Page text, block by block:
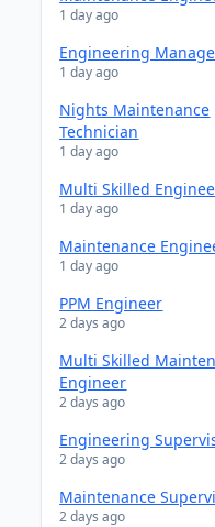
1 day ago
Engineering
1 day ago
Nights Maintenance
Technician
1 day ago
Multi Skilled
1 day ago
Maintenance
1 day ago
PPM Engineer
2 days ago
Multi Skilled
Engineer
2 days ago
Engineering
2 days ago
Maintenance
2 days ago